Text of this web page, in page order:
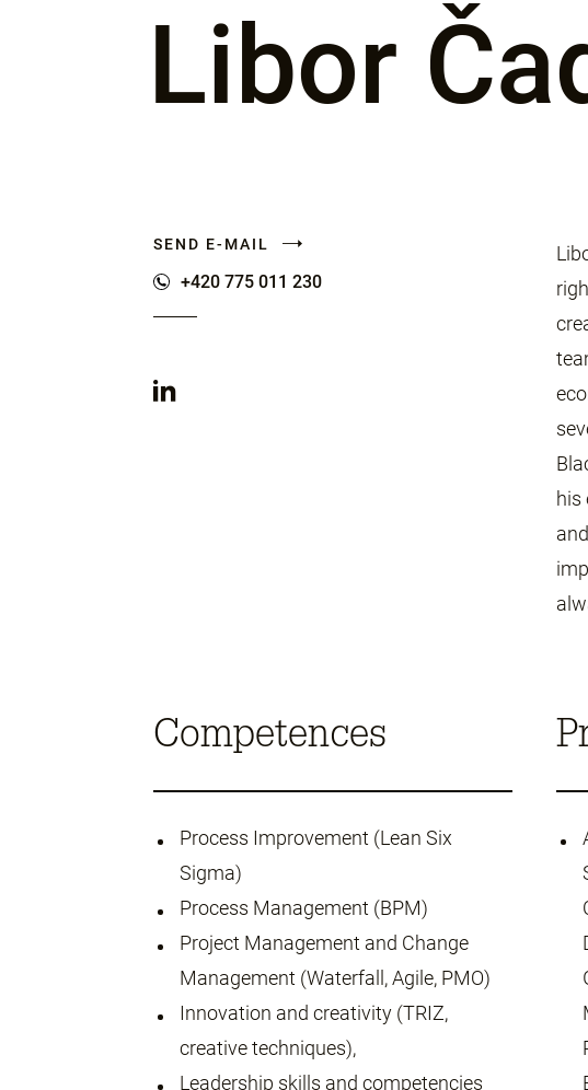
Libor
SEND E-MAIL
+420 775 011 230
his
Competences
Process Improvement (Lean Six
Sigma)
Process Management (BPM)
Project Management and Change
Management (Waterfall, Agile, PMO)
Innovation and creativity (TRIZ,
creative techniques),
Leadership skills and competencies